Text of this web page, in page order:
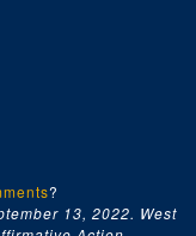
?
13, 2022. West